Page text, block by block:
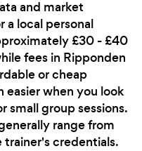
and market
a local personal
£30 - £40
fees in Ripponden
or cheap
easier when you look
small group sessions.
range from
credentials.